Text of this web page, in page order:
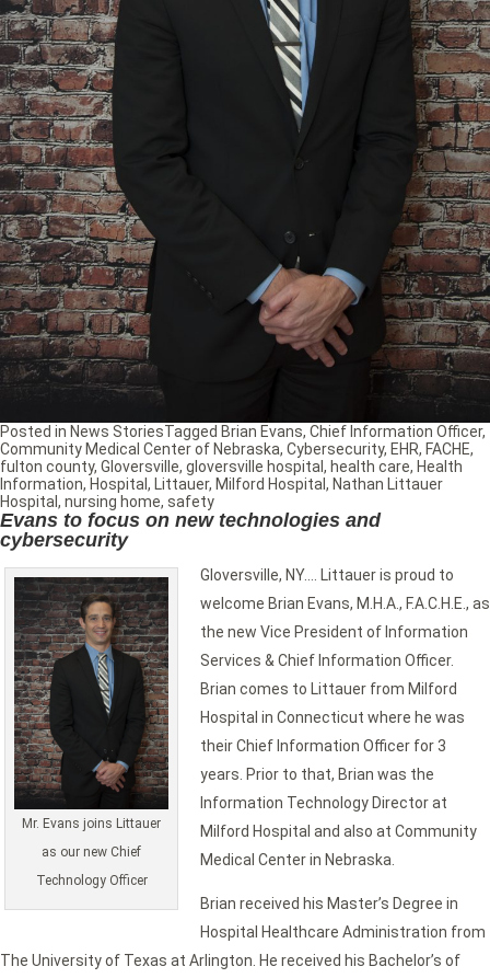
Evans to focus on new technologies and
cybersecurity
Mr. Evans joins Littauer
as our new Chief
Technology Officer
Gloversville, NY…. Littauer is proud to
welcome Brian Evans, M.H.A., F.A.C.H.E., as
the new Vice President of Information
Services & Chief Information Officer.
Brian comes to Littauer from Milford
Hospital in Connecticut where he was
their Chief Information Officer for 3
years. Prior to that, Brian was the
Information Technology Director at
Milford Hospital and also at Community
Medical Center in Nebraska.
Brian received his Master’s Degree in
Hospital Healthcare Administration from
The University of Texas at Arlington. He received his Bachelor’s of
Posted in News StoriesTagged Brian Evans, Chief Information Officer,
Community Medical Center of Nebraska, Cybersecurity, EHR, FACHE,
fulton county, Gloversville, gloversville hospital, health care, Health
Information, Hospital, Littauer, Milford Hospital, Nathan Littauer
Hospital, nursing home, safety